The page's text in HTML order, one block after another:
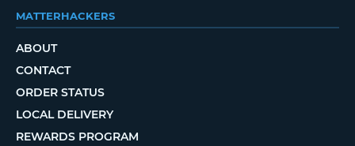
MATTERHACKERS
ABOUT
CONTACT
ORDER STATUS
LOCAL DELIVERY
REWARDS PROGRAM